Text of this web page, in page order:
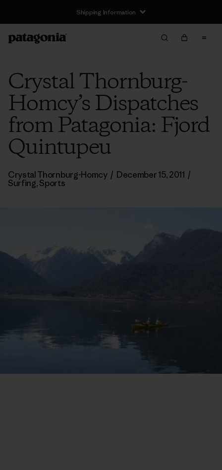
Shipping Information
Crystal Thornburg-
Homcy’s Dispatches
from Patagonia: Fjord
Quintupeu
Crystal Thornburg-Homcy / December 15, 2011 /
Surfing,Sports